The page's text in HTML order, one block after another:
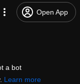
Open App
a bot
Learn more